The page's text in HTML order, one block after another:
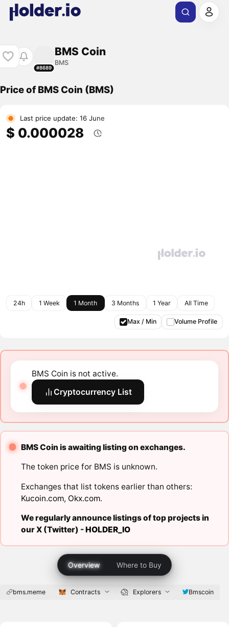
#8689
BMS Coin
BMS
Price of BMS Coin (BMS)
Last price update: 16 June
$ 0.000028
24h 1 Week 1 Month 3 Months 1 Year All Time
Max / Min Volume Profile
BMS Coin is not active.
Cryptocurrency List
BMS Coin is awaiting listing on exchanges.
The token price for BMS is unknown.
Exchanges that list tokens earlier than others:
Kucoin.com, Okx.com.
We regularly announce listings of top projects in
our X (Twitter) -HOLDER_IO
Overview Where to Buy
bms.meme Contracts Explorers Bmscoin